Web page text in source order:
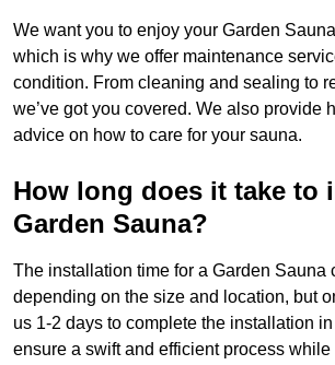
We want you to enjoy your Garden
which is why we offer maintenance
condition. From cleaning and sealing to
we’ve got you covered. We also provide
advice on how to care for your sauna.
How long does it take to
Garden Sauna?
The installation time for a Garden Sauna
depending on the size and location, but
us 1-2 days to complete the installation
ensure a swift and efficient process